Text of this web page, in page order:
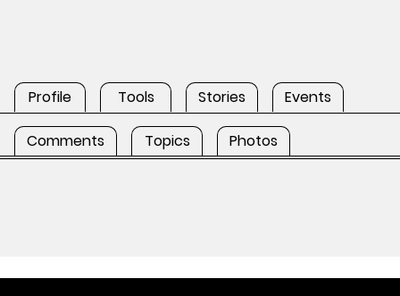
Profile Tools Stories Events
Comments Topics Photos